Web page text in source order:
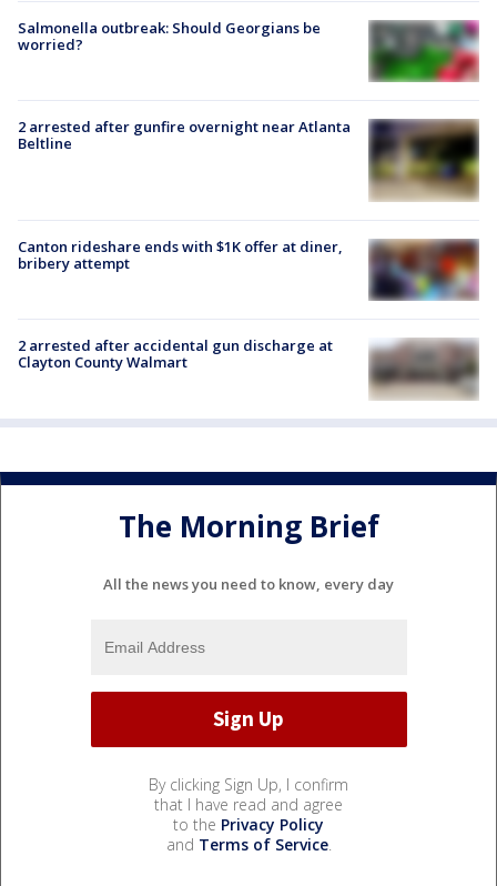
Salmonella outbreak: Should Georgians be
worried?
2 arrested after gunfire overnight near Atlanta
Beltline
Canton rideshare ends with $1K offer at diner,
bribery attempt
2 arrested after accidental gun discharge at
Clayton County Walmart
The Morning Brief
All the news you need to know, every day
By clicking Sign Up, I confirm
that I have read and agree
to the Privacy Policy
and Terms of Service.